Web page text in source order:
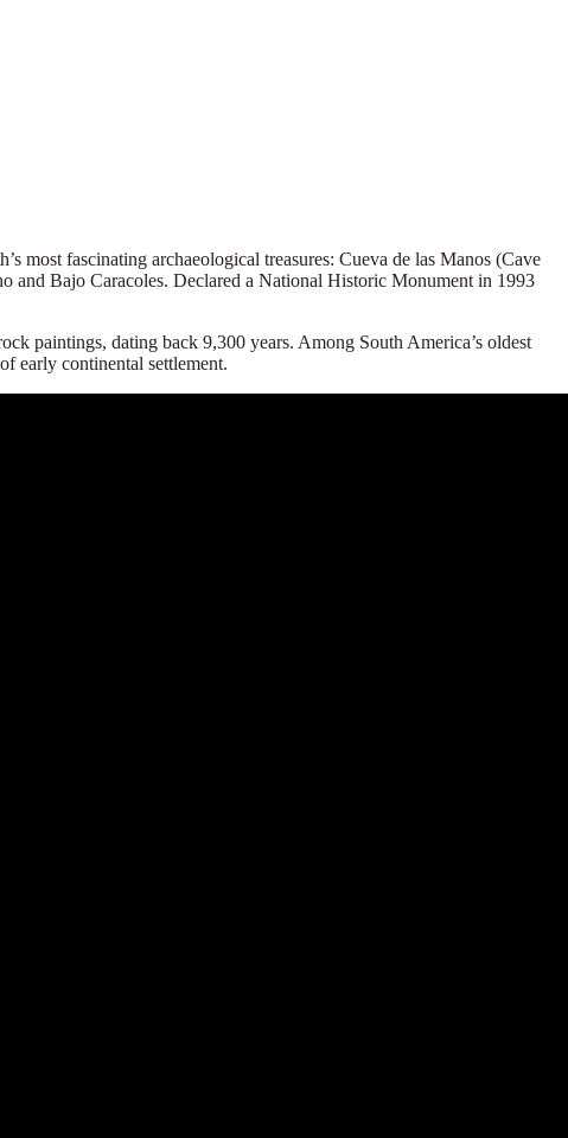
most fascinating archaeological treasures: Cueva de las Manos (Cave
and Bajo Caracoles. Declared a National Historic Monument in 1993
paintings, dating back 9,300 years. Among South America’s oldest
early continental settlement.